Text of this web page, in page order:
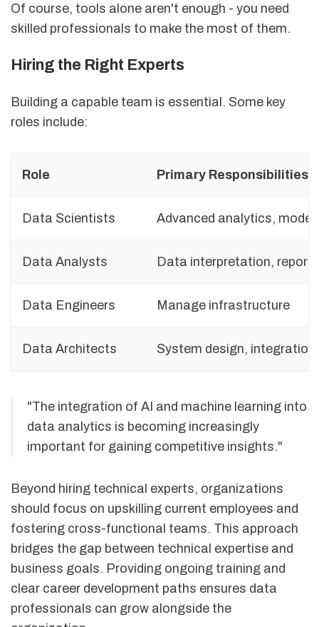
Of course, tools alone aren't enough - you need
skilled professionals to make the most of them.
Hiring the Right Experts
Building a capable team is essential. Some key
roles include:
Role Primary Responsibilities
Data Scientists Advanced analytics,
Data Analysts Data interpretation,
Data Engineers Manage infrastructure
Data Architects System design, integration
"The integration of AI and machine learning into
data analytics is becoming increasingly
important for gaining competitive insights."
Beyond hiring technical experts, organizations
should focus on upskilling current employees and
fostering cross-functional teams. This approach
bridges the gap between technical expertise and
business goals. Providing ongoing training and
clear career development paths ensures data
professionals can grow alongside the